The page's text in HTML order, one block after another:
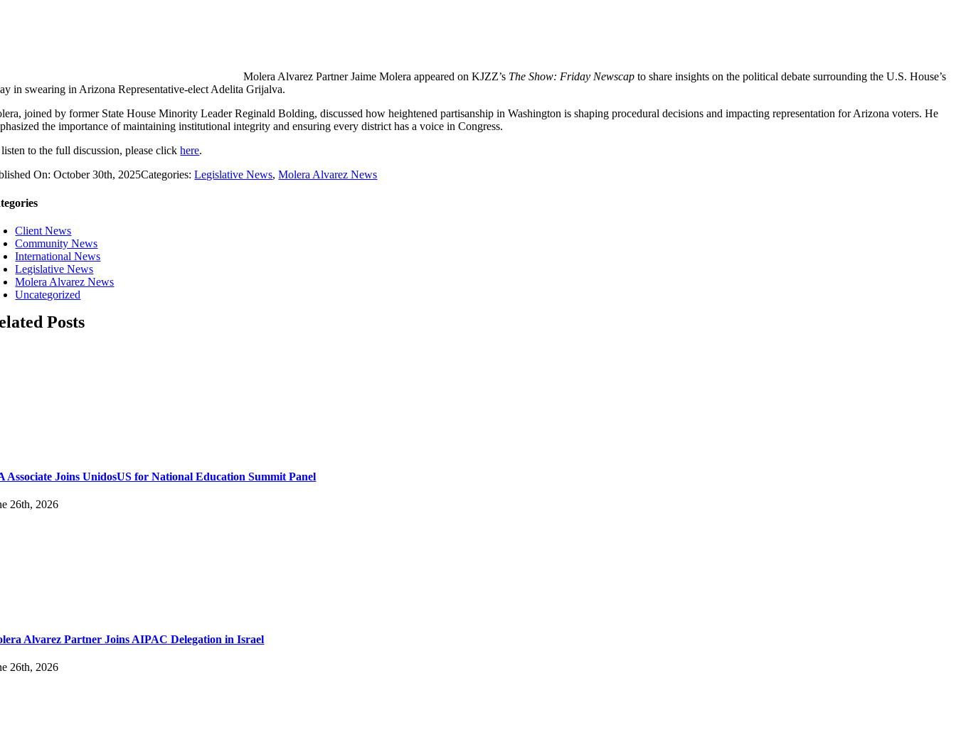
Molera Alvarez Partner Jaime Molera appeared on KJZZ’s The Show: Friday Newscap to share insights on the political debate surrounding the U.S. House’s
in swearing in Arizona Representative-elect Adelita Grijalva.
joined by former State House Minority Leader Reginald Bolding, discussed how heightened partisanship in Washington is shaping procedural decisions and impacting representation for Arizona voters. He
the importance of maintaining institutional integrity and ensuring every district has a voice in Congress.
to the full discussion, please clickhere.
On: October 30th, 2025Categories:Legislative News,Molera Alvarez News
Client News
Community News
International News
Legislative News
Molera Alvarez News
Uncategorized
Posts
Associate Joins UnidosUS for National Education Summit Panel
26th, 2026
Alvarez Partner Joins AIPAC Delegation in Israel
26th, 2026